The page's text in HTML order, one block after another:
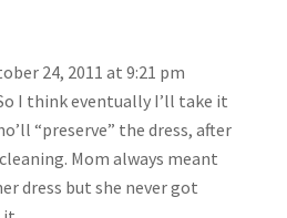
24, 2011 at 9:21 pm
I think eventually I’ll take it
“preserve” the dress, after
Mom always meant
dress but she never got